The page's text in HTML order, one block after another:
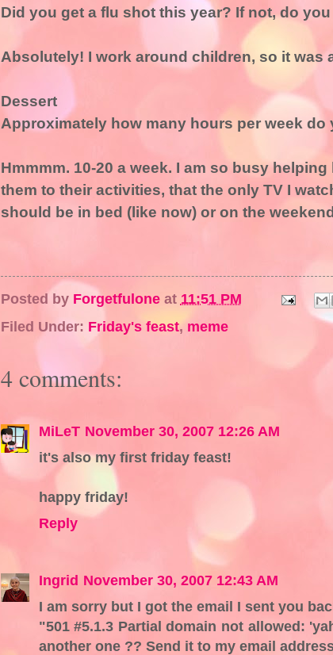
Did you get a flu shot this year? If not, do
Absolutely! I work around children, so it was
Dessert
Approximately how many hours per week
Hmmmm. 10-20 a week. I am so busy
them to their activities, that the only TV I
should be in bed (like now) or on the
Posted by Forgetfulone at 11:51 PM
Filed Under: Friday's feast, meme
4 comments:
MiLeT November 30, 2007 12:26 AM
it's also my first friday feast!
happy friday!
Reply
Ingrid November 30, 2007 12:43 AM
I am sorry but I got the email I sent you
"501 #5.1.3 Partial domain not allowed:
another one ?? Send it to my email